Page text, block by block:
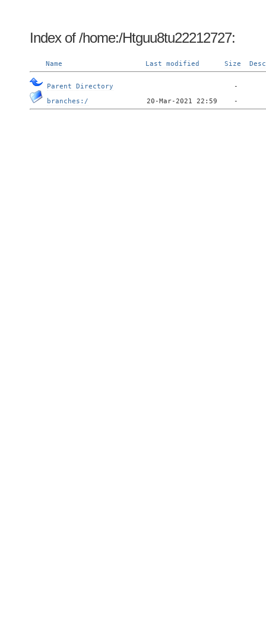
Index of /home:/Htguu8tu22212727:
Name Last modified Size
Parent Directory
branches:/